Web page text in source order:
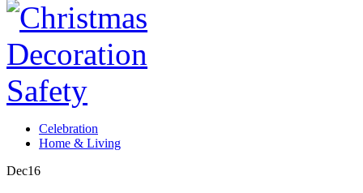
Celebration
Home & Living
Dec16